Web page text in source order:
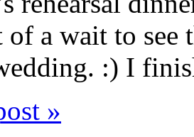
a wait to see
:) I
»